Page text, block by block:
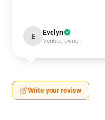
E Evelyn
Verified owner
Write your review